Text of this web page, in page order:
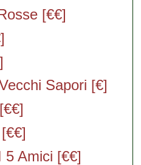
[€€]
Sapori [€]
5 Amici [€€]